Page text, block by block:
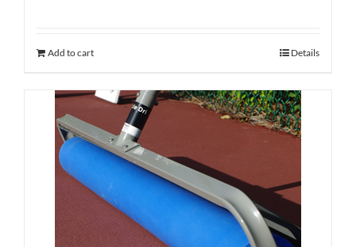
Add to cart Details